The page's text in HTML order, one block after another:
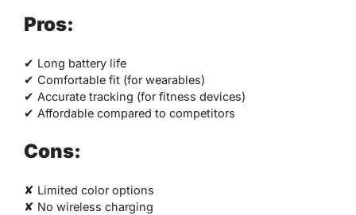
Pros:
✔ Long battery life
✔ Comfortable fit (for wearables)
✔ Accurate tracking (for fitness devices)
✔ Affordable compared to competitors
Cons:
✘ Limited color options
✘ No wireless charging